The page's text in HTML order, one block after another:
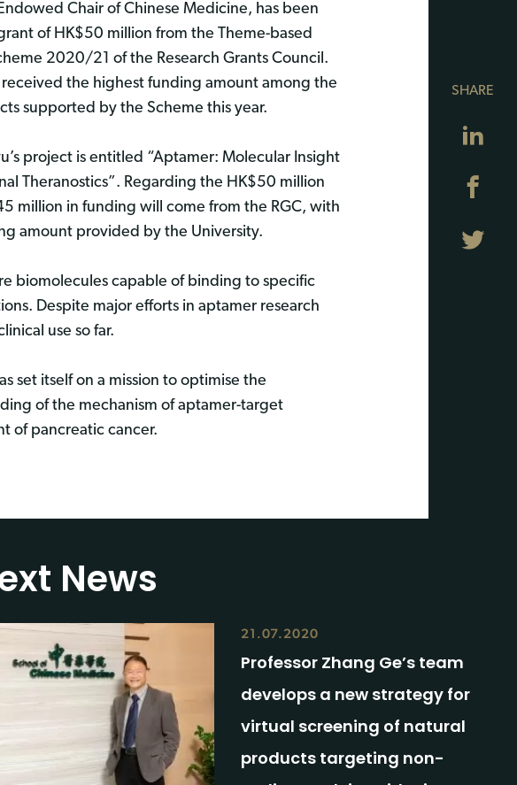
Chair of Chinese Medicine, has been
of HK$50 million from the Theme-based
2020/21 of the Research Grants Council.
the highest funding amount among the
supported by the Scheme this year.
project is entitled “Aptamer: Molecular Insight
Theranostics”. Regarding the HK$50 million
million in funding will come from the RGC, with
amount provided by the University.
biomolecules capable of binding to specific
Despite major efforts in aptamer research
use so far.
set itself on a mission to optimise the
of the mechanism of aptamer-target
of pancreatic cancer.
SHARE
News
21.07.2020
Professor Zhang Ge’s team
develops a new strategy for
virtual screening of natural
products targeting non-